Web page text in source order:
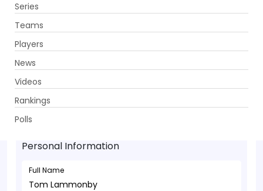
Series
Teams
Players
News
Videos
Rankings
Polls
Tom Lammonby - Batsman
Jun 02, 2000
Personal Information
Full Name
Tom Lammonby